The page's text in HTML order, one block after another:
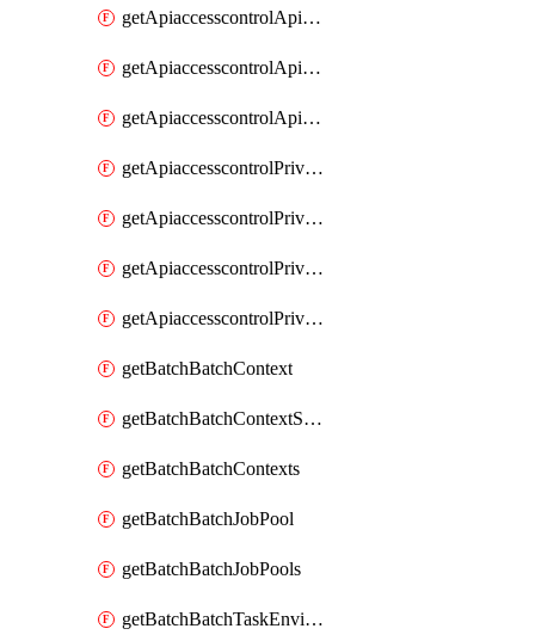
getApiaccesscontrolApiMetadata
getApiaccesscontrolApiMetadataByEntityTypes
getApiaccesscontrolApiMetadatas
getApiaccesscontrolPrivilegedApiControl
getApiaccesscontrolPrivilegedApiControls
getApiaccesscontrolPrivilegedApiRequest
getApiaccesscontrolPrivilegedApiRequests
getBatchBatchContext
getBatchBatchContextShapes
getBatchBatchContexts
getBatchBatchJobPool
getBatchBatchJobPools
getBatchBatchTaskEnvironment